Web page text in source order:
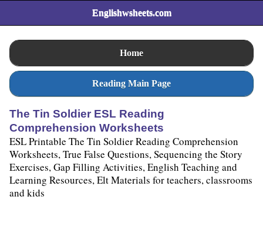
Englishwsheets.com
Home
Reading Main Page
The Tin Soldier ESL Reading
Comprehension Worksheets
ESL Printable The Tin Soldier Reading Comprehension
Worksheets, True False Questions, Sequencing the Story
Exercises, Gap Filling Activities, English Teaching and
Learning Resources, Elt Materials for teachers, classrooms
and kids